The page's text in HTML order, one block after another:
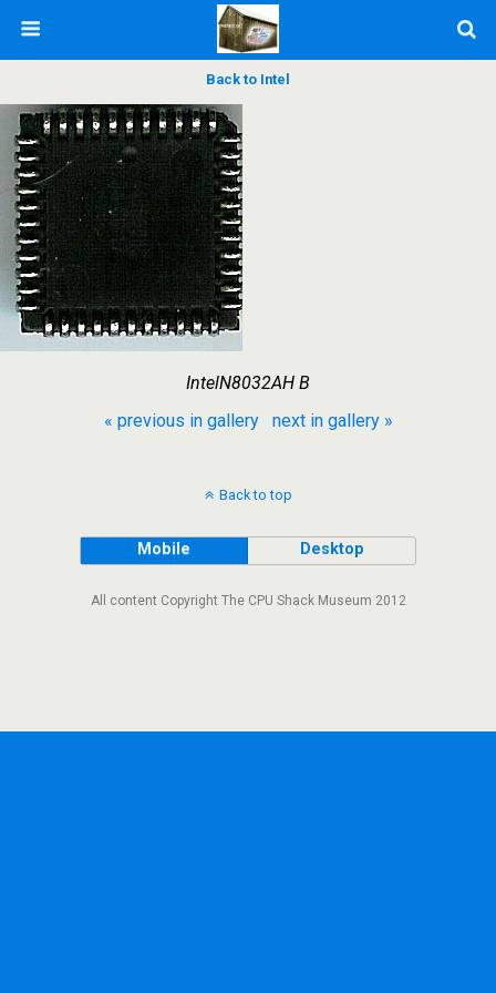
Back to Intel
IntelN8032AH B
« previous in gallery
next in gallery »
Back to top
Mobile Desktop
All content Copyright The CPU Shack Museum 2012